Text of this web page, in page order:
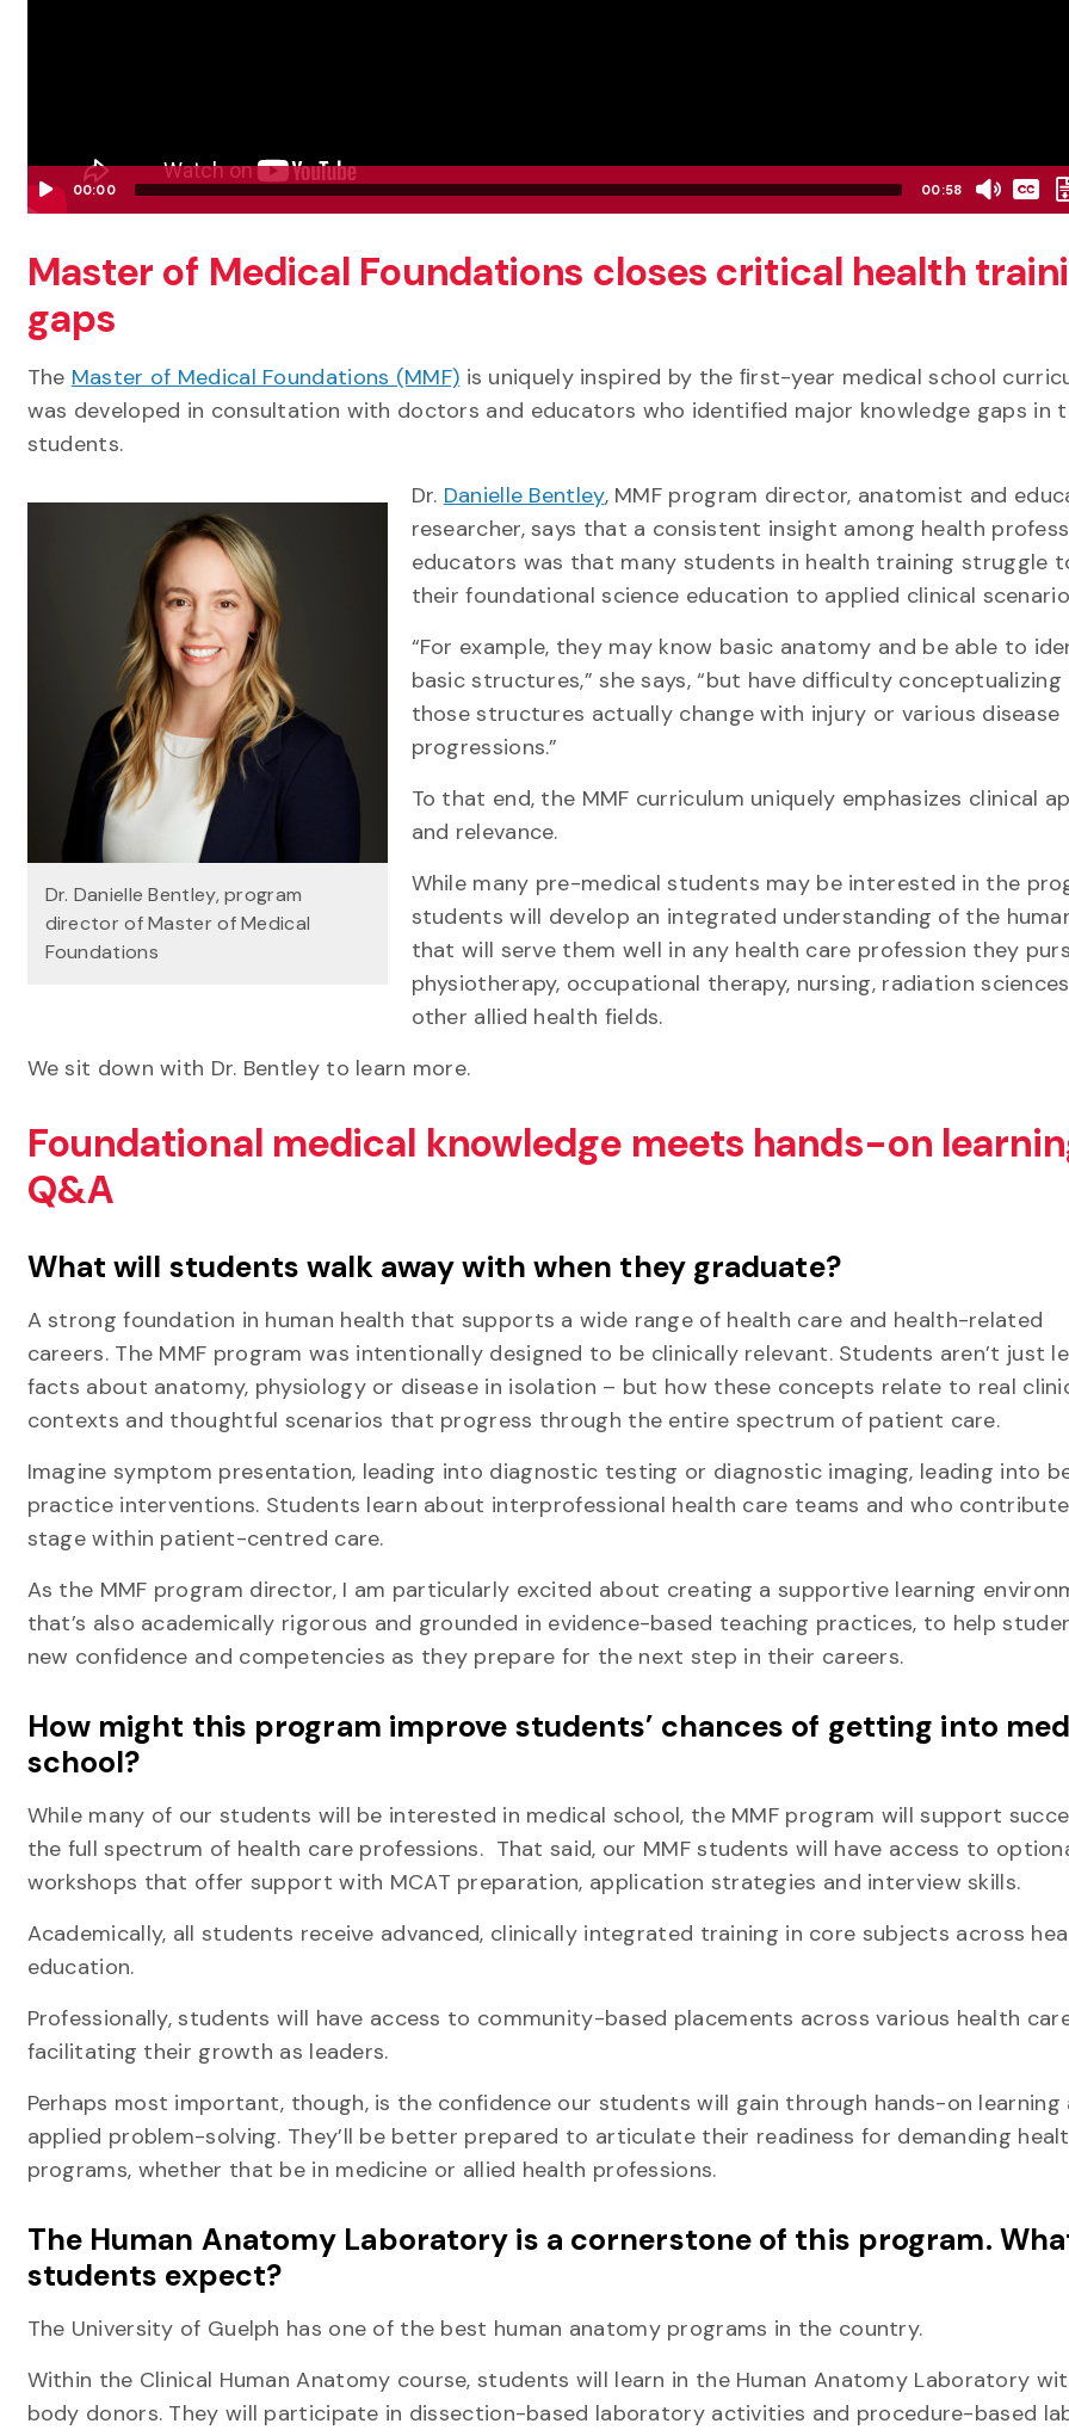
Player
00:00 00:58
None
Master of Medical Foundations closes critical health
gaps
The Master of Medical Foundations (MMF) is uniquely inspired by the ﬁrst-year medical school
was developed in consultation with doctors and educators who identified major knowledge gaps in
students.
Dr. Danielle Bentley, program
director of Master of Medical
Foundations
Dr. Danielle Bentley, MMF program director, anatomist and
researcher, says that a consistent insight among health
educators was that many students in health training struggle
their foundational science education to applied clinical
“For example, they may know basic anatomy and be able to
basic structures,” she says, “but have difficulty conceptualizing
those structures actually change with injury or various disease
progressions.”
To that end, the MMF curriculum uniquely emphasizes clinical
and relevance.
While many pre-medical students may be interested in the
students will develop an integrated understanding of the
that will serve them well in any health care profession they
physiotherapy, occupational therapy, nursing, radiation
other allied health fields.
We sit down with Dr. Bentley to learn more.
Foundational medical knowledge meets hands-on
Q&A
What will students walk away with when they graduate?
A strong foundation in human health that supports a wide range of health care and health-related
careers. The MMF program was intentionally designed to be clinically relevant. Students aren’t just
facts about anatomy, physiology or disease in isolation – but how these concepts relate to real
contexts and thoughtful scenarios that progress through the entire spectrum of patient care.
Imagine symptom presentation, leading into diagnostic testing or diagnostic imaging, leading into
practice interventions. Students learn about interprofessional health care teams and who
stage within patient-centred care.
As the MMF program director, I am particularly excited about creating a supportive learning
that’s also academically rigorous and grounded in evidence-based teaching practices, to help
new confidence and competencies as they prepare for the next step in their careers.
How might this program improve students’ chances of getting into
school?
While many of our students will be interested in medical school, the MMF program will support
the full spectrum of health care professions. That said, our MMF students will have access to
workshops that offer support with MCAT preparation, application strategies and interview skills.
Academically, all students receive advanced, clinically integrated training in core subjects across
education.
Professionally, students will have access to community-based placements across various health
facilitating their growth as leaders.
Perhaps most important, though, is the confidence our students will gain through hands-on learning
applied problem-solving. They’ll be better prepared to articulate their readiness for demanding
programs, whether that be in medicine or allied health professions.
The Human Anatomy Laboratory is a cornerstone of this program.
students expect?
The University of Guelph has one of the best human anatomy programs in the country.
Within the Clinical Human Anatomy course, students will learn in the Human Anatomy Laboratory
body donors. They will participate in dissection-based laboratory activities and procedure-based